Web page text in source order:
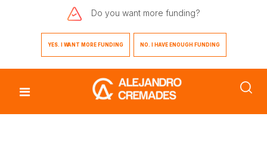
Do you want more funding?
YES. I WANT MORE FUNDING NO. I HAVE ENOUGH FUNDING